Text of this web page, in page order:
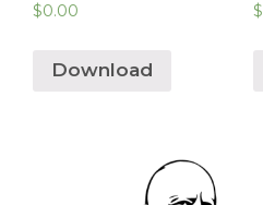
$0.00
Download
$